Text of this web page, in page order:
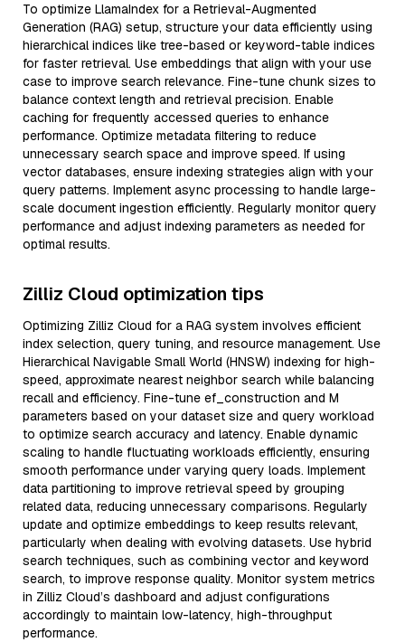
To optimize LlamaIndex for a Retrieval-Augmented
Generation (RAG) setup, structure your data efficiently using
hierarchical indices like tree-based or keyword-table indices
for faster retrieval. Use embeddings that align with your use
case to improve search relevance. Fine-tune chunk sizes to
balance context length and retrieval precision. Enable
caching for frequently accessed queries to enhance
performance. Optimize metadata filtering to reduce
unnecessary search space and improve speed. If using
vector databases, ensure indexing strategies align with your
query patterns. Implement async processing to handle large-
scale document ingestion efficiently. Regularly monitor query
performance and adjust indexing parameters as needed for
optimal results.
Zilliz Cloud optimization tips
Optimizing Zilliz Cloud for a RAG system involves efficient
index selection, query tuning, and resource management. Use
Hierarchical Navigable Small World (HNSW) indexing for high-
speed, approximate nearest neighbor search while balancing
recall and efficiency. Fine-tune ef_construction and M
parameters based on your dataset size and query workload
to optimize search accuracy and latency. Enable dynamic
scaling to handle fluctuating workloads efficiently, ensuring
smooth performance under varying query loads. Implement
data partitioning to improve retrieval speed by grouping
related data, reducing unnecessary comparisons. Regularly
update and optimize embeddings to keep results relevant,
particularly when dealing with evolving datasets. Use hybrid
search techniques, such as combining vector and keyword
search, to improve response quality. Monitor system metrics
in Zilliz Cloud’s dashboard and adjust configurations
accordingly to maintain low-latency, high-throughput
performance.